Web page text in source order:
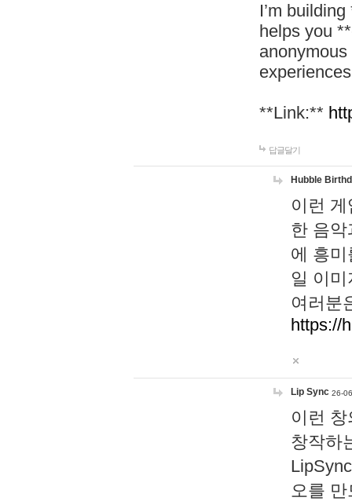
I’m
helps you
**Link:**
답글달기
Hubble
이런
한 음
에 흥
일 이
여러분
https://
Lip Sync 26-
이런
창작하
오를